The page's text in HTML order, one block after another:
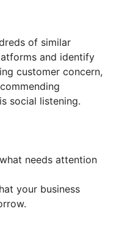
of similar
and identify
customer concern,
social listening.
needs attention
your business